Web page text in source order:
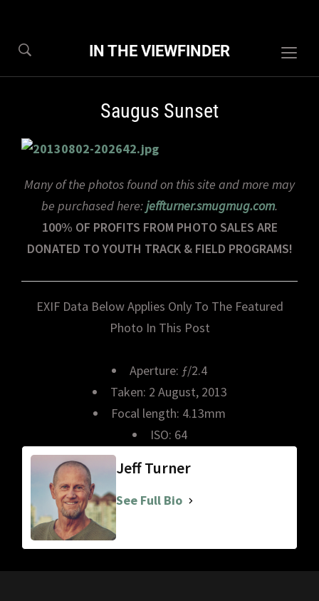
IN THE VIEWFINDER
Saugus Sunset
Many of the photos found on this site and more may
be purchased here:jeffturner.smugmug.com.
100% OF PROFITS FROM PHOTO SALES ARE
DONATED TO YOUTH TRACK & FIELD PROGRAMS!
EXIF Data Below Applies Only To The Featured
Photo In This Post
Aperture: ƒ/2.4
Taken: 2 August, 2013
Focal length: 4.13mm
ISO: 64
Jeff Turner
See Full Bio